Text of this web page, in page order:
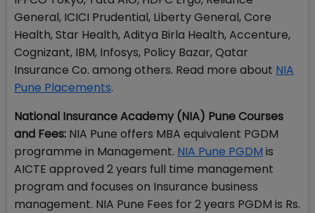
General, ICICI Prudential, Liberty General, Core
Health, Star Health, Aditya Birla Health, Accenture,
Cognizant, IBM, Infosys, Policy Bazar, Qatar
Insurance Co. among others. Read more about NIA
Pune Placements.
National Insurance Academy (NIA) Pune Courses
and Fees: NIA Pune offers MBA equivalent PGDM
programme in Management. NIA Pune PGDM is
AICTE approved 2 years full time management
program and focuses on Insurance business
management. NIA Pune Fees for 2 years PGDM is Rs.